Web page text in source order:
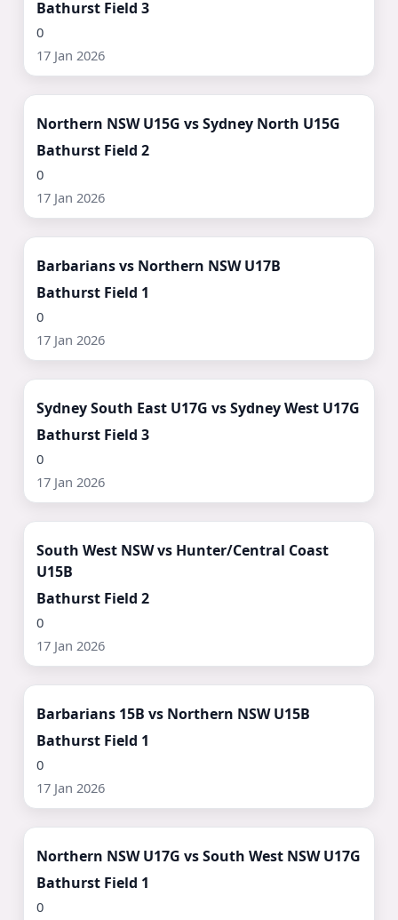
Bathurst Field 3
0
17 Jan 2026
Watch Now ▶
Northern NSW U15G vs Sydney North U15G
Bathurst Field 2
0
17 Jan 2026
Watch Now ▶
Barbarians vs Northern NSW U17B
Bathurst Field 1
0
17 Jan 2026
Watch Now ▶
Sydney South East U17G vs Sydney West U17G
Bathurst Field 3
0
17 Jan 2026
Watch Now ▶
South West NSW vs Hunter/Central Coast
U15B
Bathurst Field 2
0
17 Jan 2026
Watch Now ▶
Barbarians 15B vs Northern NSW U15B
Bathurst Field 1
0
17 Jan 2026
Watch Now ▶
Northern NSW U17G vs South West NSW U17G
Bathurst Field 1
0